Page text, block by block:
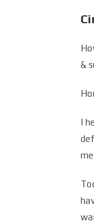
&
I